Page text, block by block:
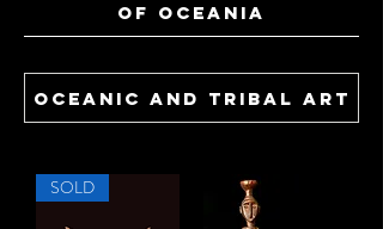
OF oceania
oceanic and tribal art
SOLD